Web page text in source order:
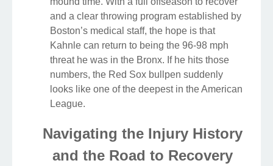
and a clear throwing program established by
Boston’s medical staff, the hope is that
Kahnle can return to being the 96-98 mph
threat he was in the Bronx. If he hits those
numbers, the Red Sox bullpen suddenly
looks like one of the deepest in the American
League.
Navigating the Injury History
and the Road to Recovery